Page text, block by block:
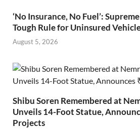
‘No Insurance, No Fuel’:
Tough Rule for Uninsured
August 5, 2026
Shibu Soren Remembered at
Unveils 14-Foot Statue,
Projects